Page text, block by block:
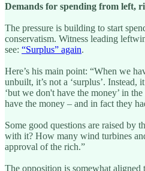
Demands for spending from left,
The pressure is building to start
conservatism. Witness leading
see: “Surplus” again.
Here’s his main point: “When we
unbuilt, it’s not a ‘surplus’.
‘but we don't have the money’ in
have the money – and in fact they
Some good questions are raised by
with it? How many wind turbines
approval of the rich.”
The opposition is somewhat